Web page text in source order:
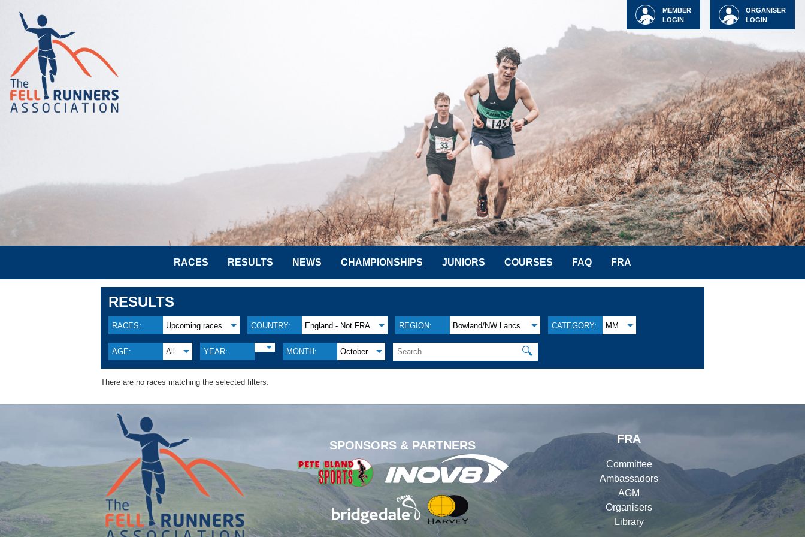
ORGANISER
LOGIN
MEMBER
LOGIN
RACES RESULTS NEWS CHAMPIONSHIPS JUNIORS COURSES FAQ FRA
RESULTS
RACES: Upcoming races COUNTRY: England - Not FRA REGION: Bowland/NW Lancs. CATEGORY: MM
AGE: All YEAR: MONTH: October 🔍
There are no races matching the selected filters.
SPONSORS & PARTNERS
FRA
Committee
Ambassadors
AGM
Organisers
Library